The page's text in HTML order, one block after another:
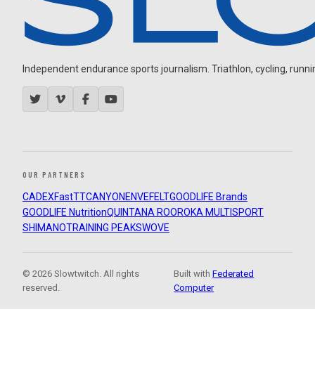
Independent endurance sports journalism. Triathlon, cycling,
OUR PARTNERS
CADEXFastTTCANYON ENVEFELTGOODLIFE Brands
GOODLIFE NutritionQUINTANA ROOROKA MULTISPORT
SHIMANOTRAINING PEAKSWOVE
© 2026 Slowtwitch. All rights
reserved.
Built withFederated
Computer